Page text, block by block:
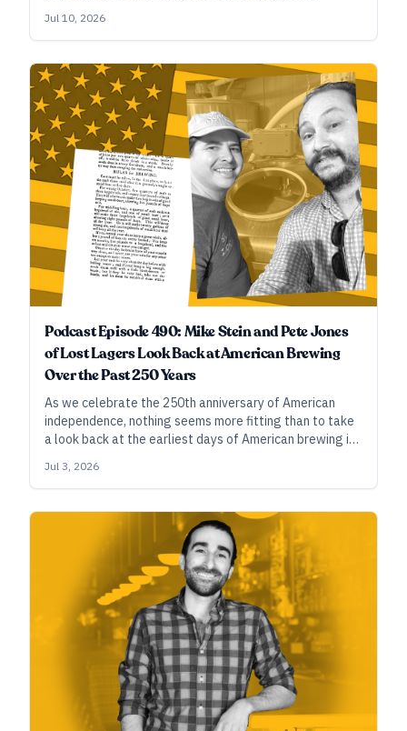
hops, and more. An important takeaway: There’s more
life in two-, three-, or four-year-old hop lots than we
may have previously thought.
Jul 10, 2026
Podcast Episode 490: Mike Stein and Pete Jones
of Lost Lagers Look Back at American Brewing
Over the Past 250 Years
As we celebrate the 250th anniversary of American
independence, nothing seems more fitting than to take
a look back at the earliest days of American brewing in
done the historical work and found ways to make that
history relevant in our modern beer context.
Jul 3, 2026